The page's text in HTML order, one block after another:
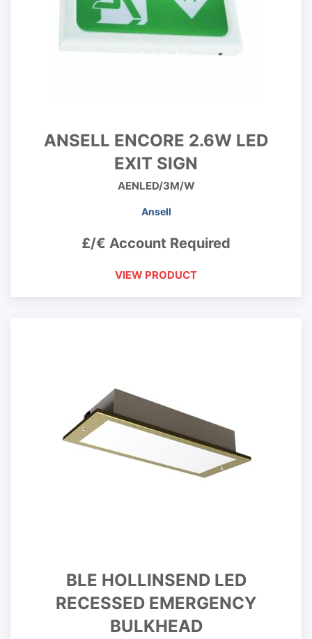
ANSELL ENCORE 2.6W LED
EXIT SIGN
AENLED/3M/W
Ansell
£/€ Account Required
VIEW PRODUCT
BLE HOLLINSEND LED
RECESSED EMERGENCY
BULKHEAD